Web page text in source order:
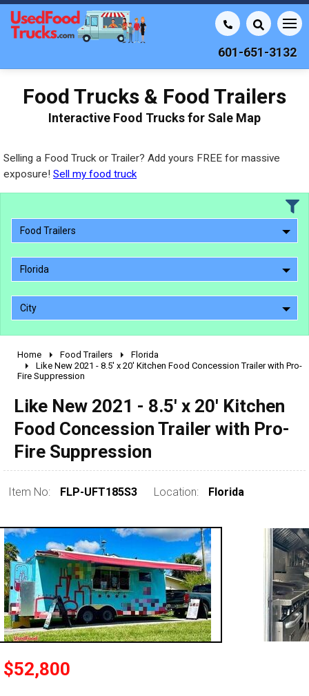
601-651-3132
Food Trucks & Food Trailers
Interactive Food Trucks for Sale Map
Selling a Food Truck or Trailer? Add yours FREE for massive
exposure! Sell my food truck
Food Trailers
Florida
City
2010 - 2026
2000 - 2009
1990 - 1999
pre 1980 & vintage
Home Food Trailers
Florida
Like New 2021 - 8.5' x 20' Kitchen Food Concession Trailer with Pro-
Fire Suppression
Like New 2021 - 8.5' x 20' Kitchen
Food Concession Trailer with Pro-
Fire Suppression
Item No: FLP-UFT185S3 Location: Florida
$52,800